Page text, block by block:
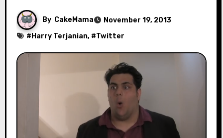
By CakeMama
November 19, 2013
# Harry Terjanian, #Twitter